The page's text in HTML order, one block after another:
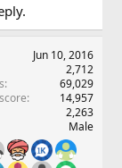
Jun 10, 2016
2,712
69,029
14,957
2,263
Male